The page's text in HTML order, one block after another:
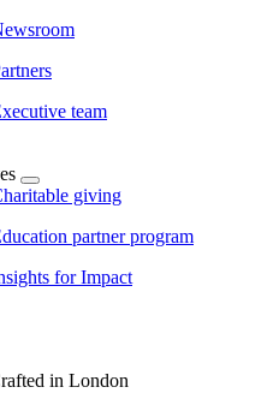
team
giving
partner program
for Impact
in London